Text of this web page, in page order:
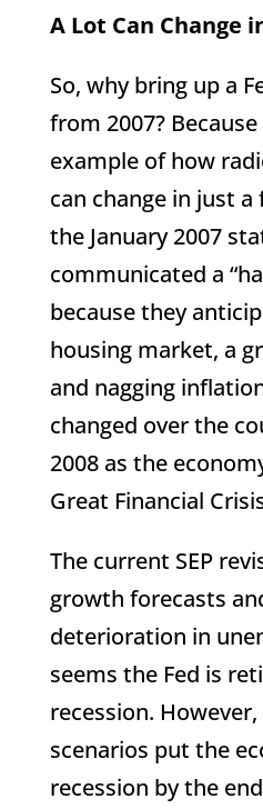
A Lot Can Change
So, why bring up a
from 2007? Because
example of how
can change in just
the January 2007
communicated a
because they
housing market, a
and nagging
changed over the
2008 as the
Great Financial
The current SEP
growth forecasts
deterioration in
seems the Fed is
recession.
scenarios put the
recession by the